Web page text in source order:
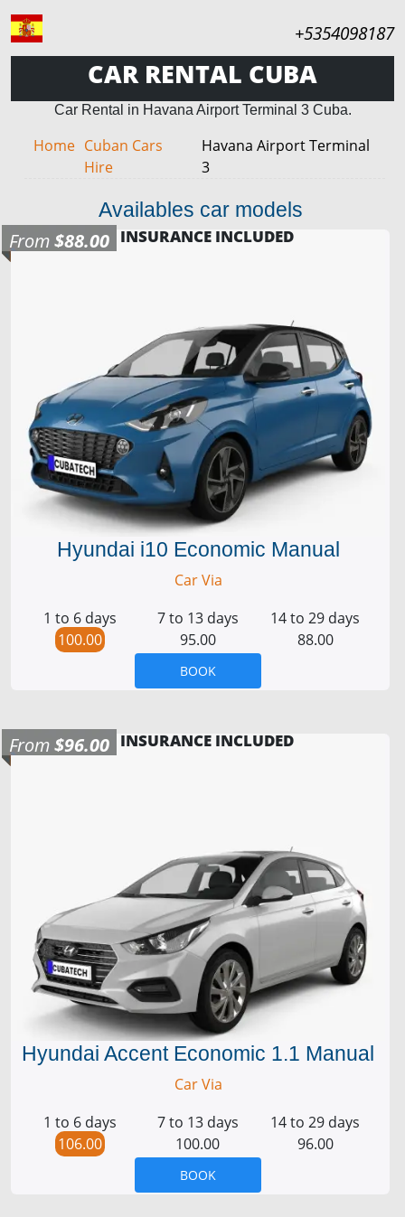
+5354098187
CAR RENTAL CUBA
Car Rental in Havana Airport Terminal 3 Cuba.
Home Cuban Cars
Hire
Havana Airport Terminal
3
Availables car models
From$88.00 INSURANCE INCLUDED
Hyundai i10 Economic Manual
Car Via
1 to 6 days
100.00
7 to 13 days
95.00
14 to 29 days
88.00
BOOK
From$96.00 INSURANCE INCLUDED
Hyundai Accent Economic 1.1 Manual
Car Via
1 to 6 days
106.00
7 to 13 days
100.00
14 to 29 days
96.00
BOOK